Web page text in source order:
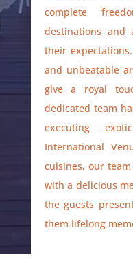
complete
destinations and
their
and unbeatable
give a royal
dedicated team
executing
International
cuisines, our
with a delicious
the guests
them lifelong